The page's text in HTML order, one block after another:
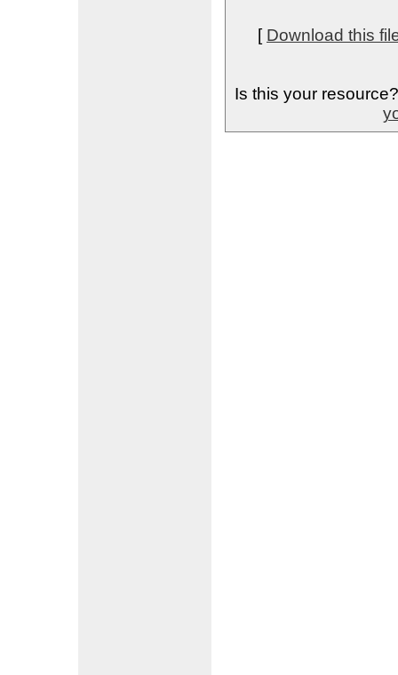
[ Download this
Is this your